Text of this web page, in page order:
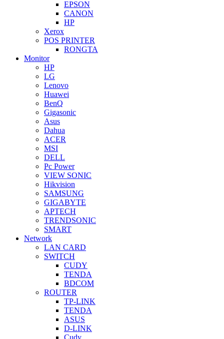
EPSON
CANON
HP
Xerox
POS PRINTER
RONGTA
Monitor
HP
LG
Lenovo
Huawei
BenQ
Gigasonic
Asus
Dahua
ACER
MSI
DELL
Pc Power
VIEW SONIC
Hikvision
SAMSUNG
GIGABYTE
APTECH
TRENDSONIC
SMART
Network
LAN CARD
SWITCH
CUDY
TENDA
BDCOM
ROUTER
TP-LINK
TENDA
ASUS
D-LINK
Cudy